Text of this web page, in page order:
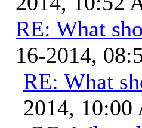
RE: What
16-2014,
RE: What
2014, 10:00